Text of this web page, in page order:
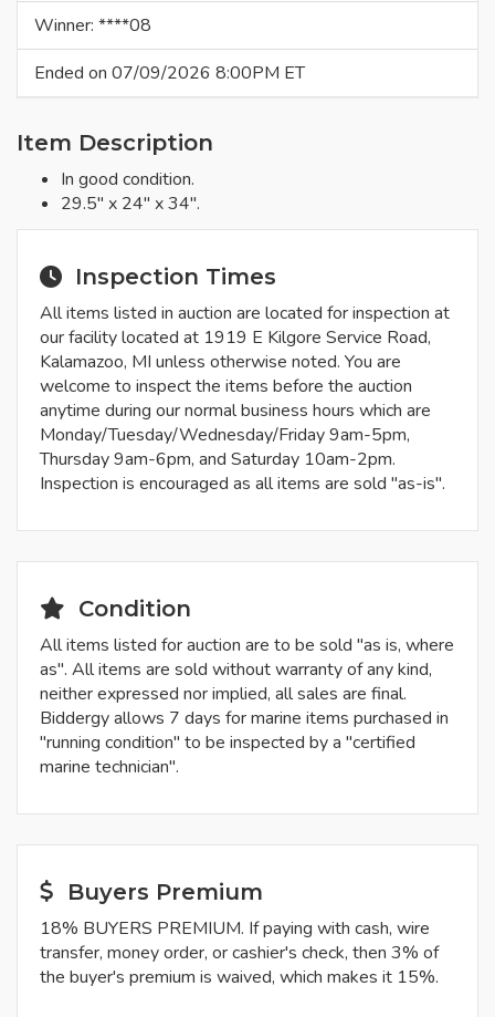
Winner: ****08
Ended on 07/09/2026 8:00PM ET
Item Description
In good condition.
29.5" x 24" x 34".
Inspection Times
All items listed in auction are located for inspection at
our facility located at 1919 E Kilgore Service Road,
Kalamazoo, MI unless otherwise noted. You are
welcome to inspect the items before the auction
anytime during our normal business hours which are
Monday/Tuesday/Wednesday/Friday 9am-5pm,
Thursday 9am-6pm, and Saturday 10am-2pm.
Inspection is encouraged as all items are sold "as-is".
Condition
All items listed for auction are to be sold "as is, where
as". All items are sold without warranty of any kind,
neither expressed nor implied, all sales are final.
Biddergy allows 7 days for marine items purchased in
"running condition" to be inspected by a "certified
marine technician".
Buyers Premium
18% BUYERS PREMIUM. If paying with cash, wire
transfer, money order, or cashier's check, then 3% of
the buyer's premium is waived, which makes it 15%.